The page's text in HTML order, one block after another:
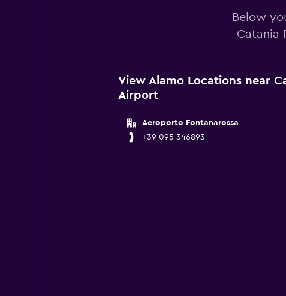
Below
Catania
View Alamo Locations near
Airport
Aeroporto Fontanarossa
+39 095 346893